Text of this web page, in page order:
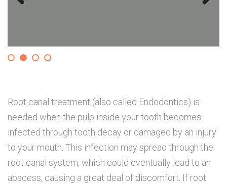
Root canal treatment (also called Endodontics) is
needed when the pulp inside your tooth becomes
infected through tooth decay or damaged by an injury
to your mouth. This infection may spread through the
root canal system, which could eventually lead to an
abscess, causing a great deal of discomfort. If root